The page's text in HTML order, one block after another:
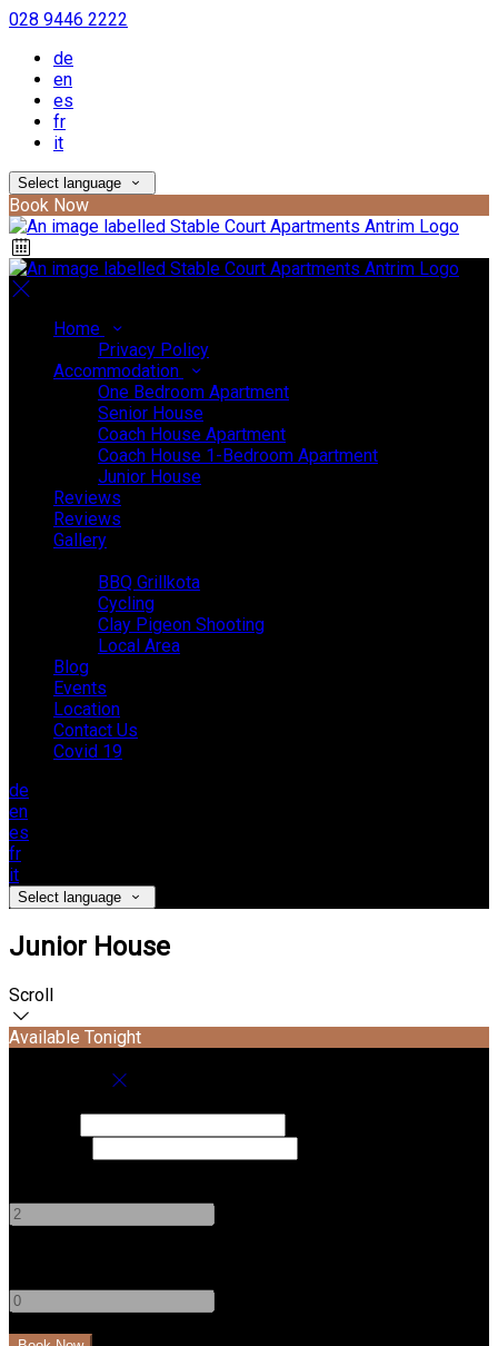
028 9446 2222
de
en
es
fr
it
Select language
Book Now
Home
Privacy Policy
Accommodation
One Bedroom Apartment
Senior House
Coach House Apartment
Coach House 1-Bedroom Apartment
Junior House
Reviews
Reviews
Gallery
BBQ Grillkota
Cycling
Clay Pigeon Shooting
Local Area
Blog
Events
Location
Contact Us
Covid 19
de
en
es
fr
it
Select language
Junior House
Scroll
Available Tonight